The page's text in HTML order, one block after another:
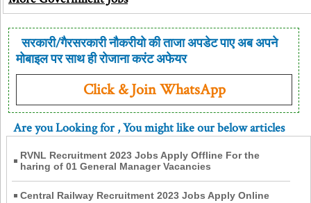
सरकारी/गैरसरकारी नौकरीयो की ताजा अपडेट पाए अब अपने
मोबाइल पर साथ ही रोजाना करंट अफेयर
Click & Join WhatsApp
Are you Looking for, You might like our below articles
RVNL Recruitment 2023 Jobs Apply Offline For the
haring of 01 General Manager Vacancies
Central Railway Recruitment 2023 Jobs Apply Online